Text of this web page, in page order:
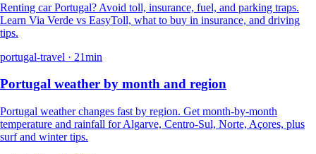
Renting car Portugal? Avoid toll, insurance, fuel, and parking traps.
Learn Via Verde vs EasyToll, what to buy in insurance, and driving
tips.
portugal-travel · 21min
Portugal weather by month and region
Portugal weather changes fast by region. Get month-by-month
temperature and rainfall for Algarve, Centro-Sul, Norte, Açores, plus
surf and winter tips.